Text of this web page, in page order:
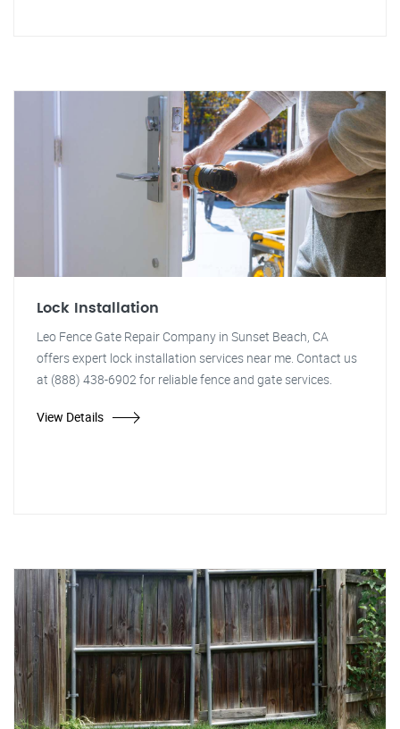
Lock Installation
Leo Fence Gate Repair Company in Sunset Beach, CA
offers expert lock installation services near me. Contact us
at (888) 438-6902 for reliable fence and gate services.
View Details